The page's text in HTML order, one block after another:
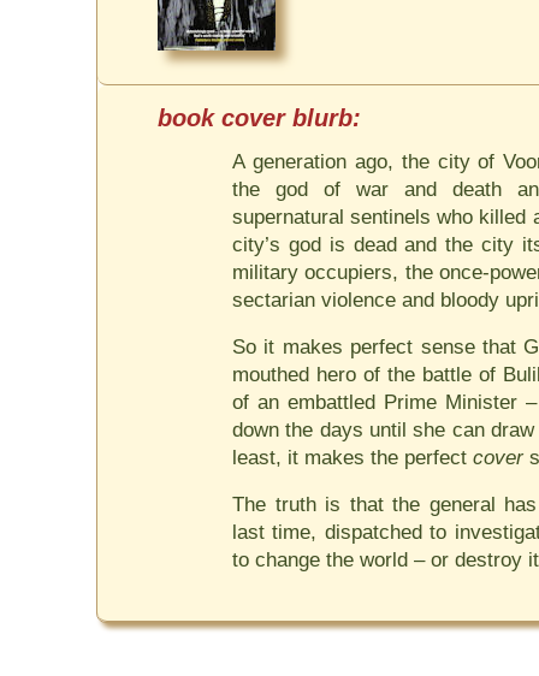
A generation ago, the city of
the god of war and death
supernatural sentinels who killed
city’s god is dead and the city
military occupiers, the once-
sectarian violence and bloody
So it makes perfect sense that
mouthed hero of the battle of
of an embattled Prime Minister
down the days until she can
least, it makes the perfect cover
The truth is that the general
last time, dispatched to
to change the world – or destroy